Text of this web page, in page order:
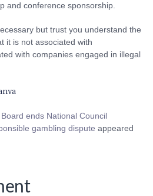
and conference sponsorship.
but trust you understand the
it is not associated with
with companies engaged in illegal
ends National Council
gambling dispute appeared